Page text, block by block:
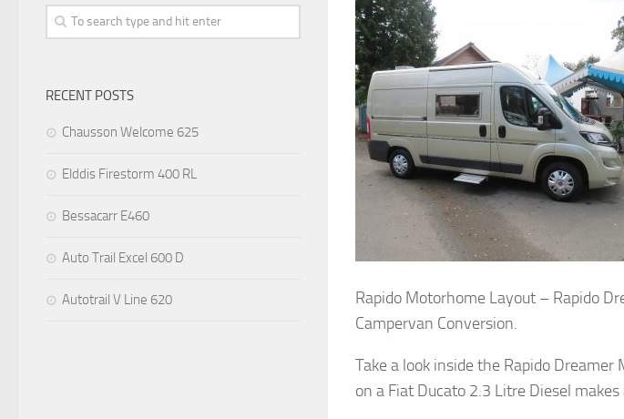
Rapido Motorhome Layout – Rapido
Campervan Conversion.
Take a look inside the Rapido
on a Fiat Ducato 2.3 Litre Diesel
RECENT POSTS
Chausson Welcome 625
Elddis Firestorm 400 RL
Bessacarr E460
Auto Trail Excel 600 D
Autotrail V Line 620